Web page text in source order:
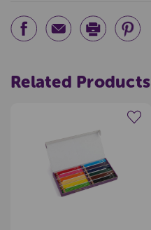
Related Products
Create a new wishlist